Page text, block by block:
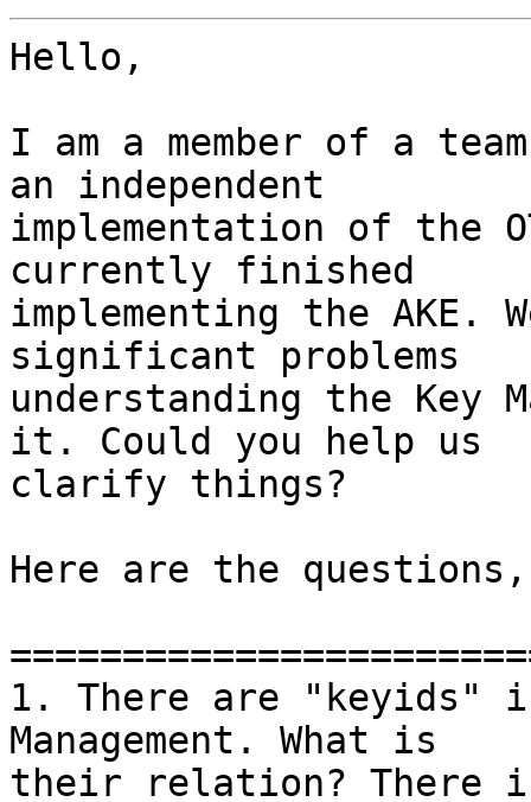
Hello,
I am a member of a
an independent
implementation of the
currently finished
implementing the AKE.
significant problems
understanding the Key
it. Could you help us
clarify things?
Here are the
1. There are "keyids"
Management. What is
their relation? There